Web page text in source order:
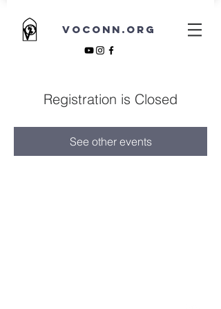
VOCONN.ORG
Registration is Closed
See other events